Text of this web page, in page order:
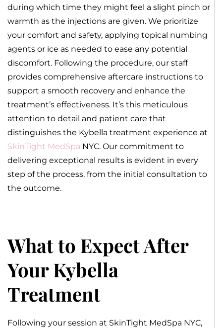
during which time they might feel a slight pinch or
warmth as the injections are given. We prioritize
your comfort and safety, applying topical numbing
agents or ice as needed to ease any potential
discomfort. Following the procedure, our staff
provides comprehensive aftercare instructions to
support a smooth recovery and enhance the
treatment’s effectiveness. It’s this meticulous
attention to detail and patient care that
distinguishes the Kybella treatment experience at
SkinTight MedSpa NYC. Our commitment to
delivering exceptional results is evident in every
step of the process, from the initial consultation to
the outcome.
What to Expect After
Your Kybella
Treatment
Following your session at SkinTight MedSpa NYC,